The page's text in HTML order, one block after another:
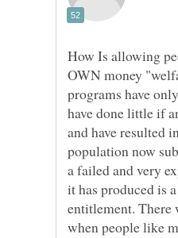
How Is allowing
OWN money
programs have
have done little if
and have resulted
population now
a failed and very
it has produced is
entitlement. There
when people like